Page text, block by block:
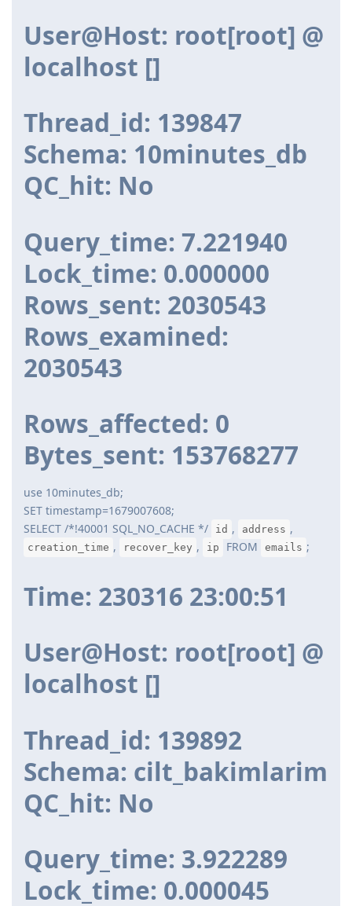
User@Host: root[root] @
localhost []
Thread_id: 139847
Schema: 10minutes_db
QC_hit: No
Query_time: 7.221940
Lock_time: 0.000000
Rows_sent: 2030543
Rows_examined:
2030543
Rows_affected: 0
Bytes_sent: 153768277
use 10minutes_db;
SET timestamp=1679007608;
SELECT /*!40001 SQL_NO_CACHE */
id , address ,
creation_time , recover_key , ip FROM emails ;
Time: 230316 23:00:51
User@Host: root[root] @
localhost []
Thread_id: 139892
Schema: cilt_bakimlarim
QC_hit: No
Query_time: 3.922289
Lock_time: 0.000045